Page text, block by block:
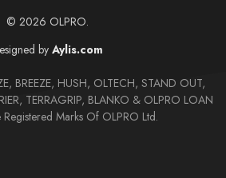
© 2026 OLPRO.
by Aylis.com
BREEZE, HUSH, OLTECH, STAND OUT,
TERRAGRIP, BLANKO & OLPRO LOAN
Marks Of OLPRO Ltd.